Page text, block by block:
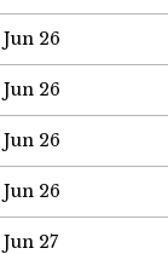
Jun 26
Jun 26
Jun 26
Jun 26
Jun 27